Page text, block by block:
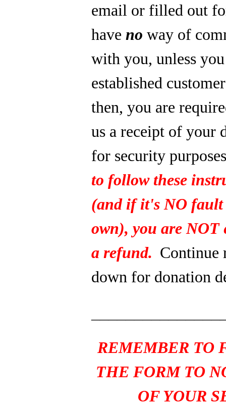
email or filled out
have no way of
with you, unless
established
then, you are
us a receipt of your
for security
to follow these
(and if it's NO
own), you are NOT
a refund. Continue
down for donation
REMEMBER TO
THE FORM TO
OF YOUR